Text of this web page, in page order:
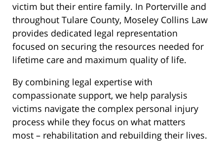
victim but their entire family. In Porterville and
throughout Tulare County, Moseley Collins Law
provides dedicated legal representation
focused on securing the resources needed for
lifetime care and maximum quality of life.
By combining legal expertise with
compassionate support, we help paralysis
victims navigate the complex personal injury
process while they focus on what matters
most – rehabilitation and rebuilding their lives.